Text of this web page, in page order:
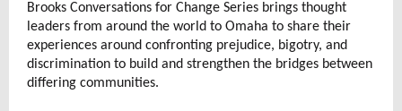
Brooks Conversations for Change Series brings thought
leaders from around the world to Omaha to share their
experiences around confronting prejudice, bigotry, and
discrimination to build and strengthen the bridges between
differing communities.